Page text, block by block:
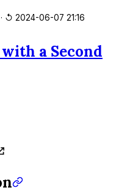
· ↺ 2024-06-07 21:16
a Second